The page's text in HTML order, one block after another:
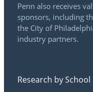
Penn also receives
sponsors, including
the City of
industry partners.
Research by School